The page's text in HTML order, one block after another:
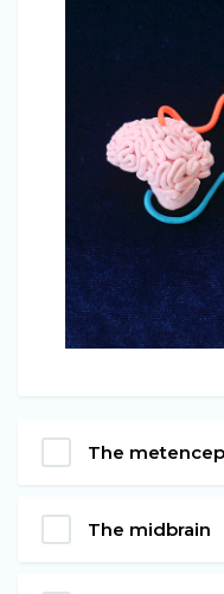
The
The midbrain